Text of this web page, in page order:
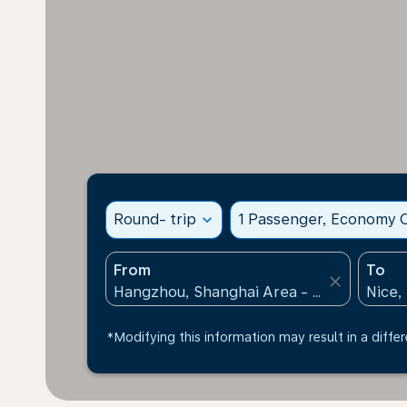
Round- trip expand_more 1 Passenger, Economy
From
close
To
*Modifying this information may result in a